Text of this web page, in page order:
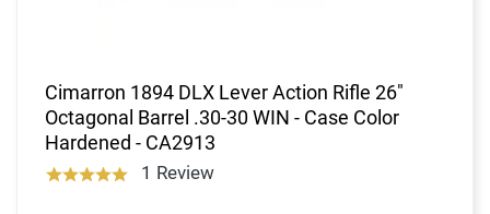
Cimarron 1894 DLX Lever Action Rifle 26"
Octagonal Barrel .30-30 WIN - Case Color
Hardened - CA2913
1 Review